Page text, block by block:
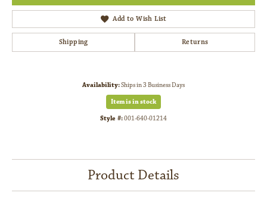
Add to Wish List
Shipping Returns
Availability:Ships in 3 Business Days
Item is in stock
Style #:001-640-01214
Product Details